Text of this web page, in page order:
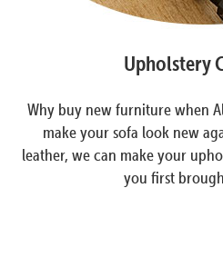
Upholstery
Why buy new furniture when
make your sofa look new
leather, we can make your
you first